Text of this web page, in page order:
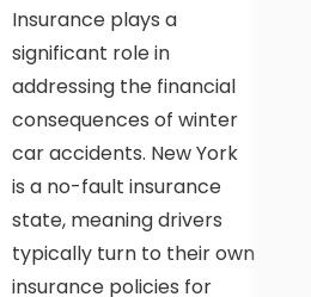
Insurance plays a
significant role in
addressing the financial
consequences of winter
car accidents. New York
is a no-fault insurance
state, meaning drivers
typically turn to their own
insurance policies for